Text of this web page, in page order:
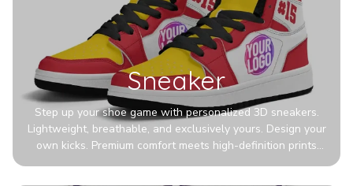
Sneaker
Step up your shoe game with personalized 3D sneakers.
Lightweight, breathable, and exclusively yours. Design your
own kicks. Premium comfort meets high-definition prints